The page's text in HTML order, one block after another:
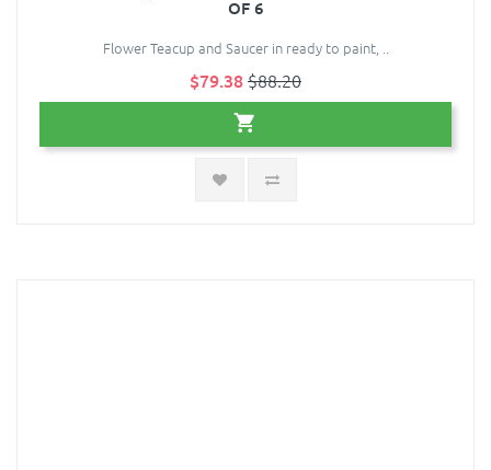
OF 6
Flower Teacup and Saucer in ready to paint, ..
$79.38$88.20